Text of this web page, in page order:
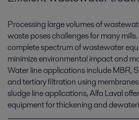
Processing large volumes of
waste poses challenges for many
complete spectrum of wastewater
minimize environmental impact and
Water line applications include MBR,
and tertiary filtration using
sludge line applications, Alfa Laval
equipment for thickening and